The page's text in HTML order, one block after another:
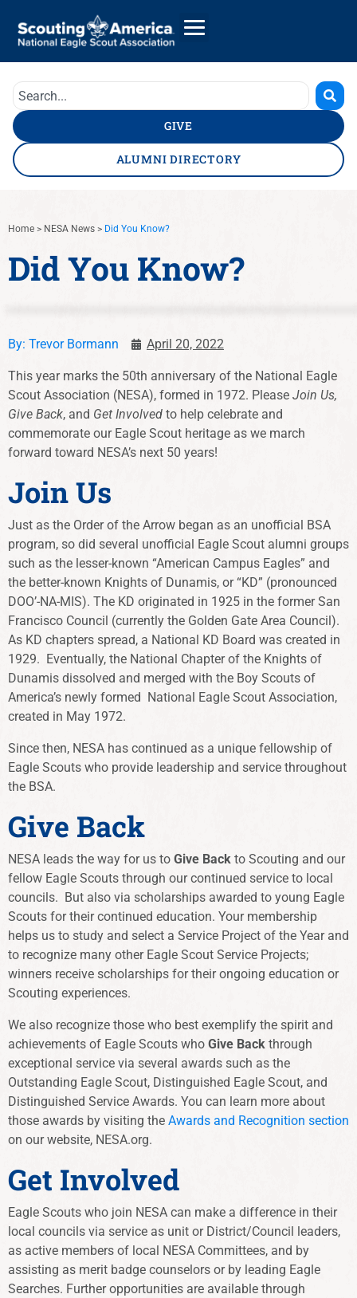
GIVE
ALUMNI DIRECTORY
Home > NESA News > Did You Know?
Did You Know?
By: Trevor Bormann April 20, 2022
This year marks the 50th anniversary of the National Eagle
Scout Association (NESA), formed in 1972. Please Join Us,
Give Back, and Get Involved to help celebrate and
commemorate our Eagle Scout heritage as we march
forward toward NESA’s next 50 years!
Join Us
Just as the Order of the Arrow began as an unofficial BSA
program, so did several unofficial Eagle Scout alumni groups
such as the lesser-known “American Campus Eagles” and
the better-known Knights of Dunamis, or “KD” (pronounced
DOO’-NA-MIS). The KD originated in 1925 in the former San
Francisco Council (currently the Golden Gate Area Council).
As KD chapters spread, a National KD Board was created in
1929. Eventually, the National Chapter of the Knights of
Dunamis dissolved and merged with the Boy Scouts of
America’s newly formed National Eagle Scout Association,
created in May 1972.
Since then, NESA has continued as a unique fellowship of
Eagle Scouts who provide leadership and service throughout
the BSA.
Give Back
NESA leads the way for us to Give Back to Scouting and our
fellow Eagle Scouts through our continued service to local
councils. But also via scholarships awarded to young Eagle
Scouts for their continued education. Your membership
helps us to study and select a Service Project of the Year and
to recognize many other Eagle Scout Service Projects;
winners receive scholarships for their ongoing education or
Scouting experiences.
We also recognize those who best exemplify the spirit and
achievements of Eagle Scouts who Give Back through
exceptional service via several awards such as the
Outstanding Eagle Scout, Distinguished Eagle Scout, and
Distinguished Service Awards. You can learn more about
those awards by visiting the Awards and Recognition section
on our website, NESA.org.
Get Involved
Eagle Scouts who join NESA can make a difference in their
local councils via service as unit or District/Council leaders,
as active members of local NESA Committees, and by
assisting as merit badge counselors or by leading Eagle
Searches. Further opportunities are available through